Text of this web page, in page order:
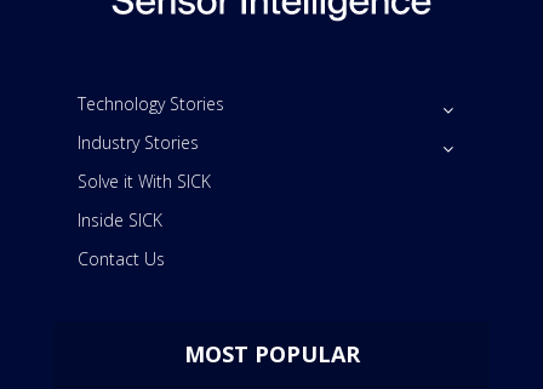
Technology Stories
Industry Stories
Solve it With SICK
Inside SICK
Contact Us
MOST POPULAR